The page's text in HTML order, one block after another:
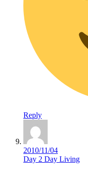
Reply
2010/11/04
Day 2 Day Living